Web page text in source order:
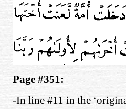
Page #351:
-In line #11 in the